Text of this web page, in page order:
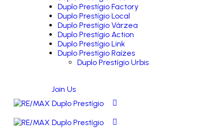
Duplo Prestígio Factory
Duplo Prestígio Local
Duplo Prestígio Várzea
Duplo Prestígio Action
Duplo Prestígio Link
Duplo Prestígio Raízes
Duplo Prestígio Urbis
Join Us